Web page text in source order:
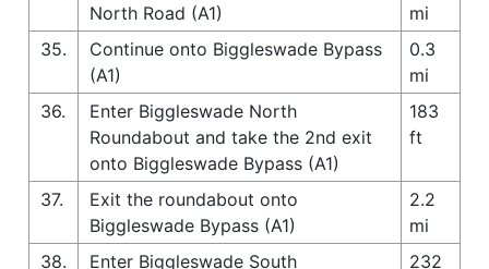
North Road (A1)
mi
35.
Continue onto Biggleswade Bypass
(A1)
0.3
mi
36.
Enter Biggleswade North
Roundabout and take the 2nd exit
onto Biggleswade Bypass (A1)
183
ft
37.
Exit the roundabout onto
Biggleswade Bypass (A1)
2.2
mi
38.
Enter Biggleswade South
232